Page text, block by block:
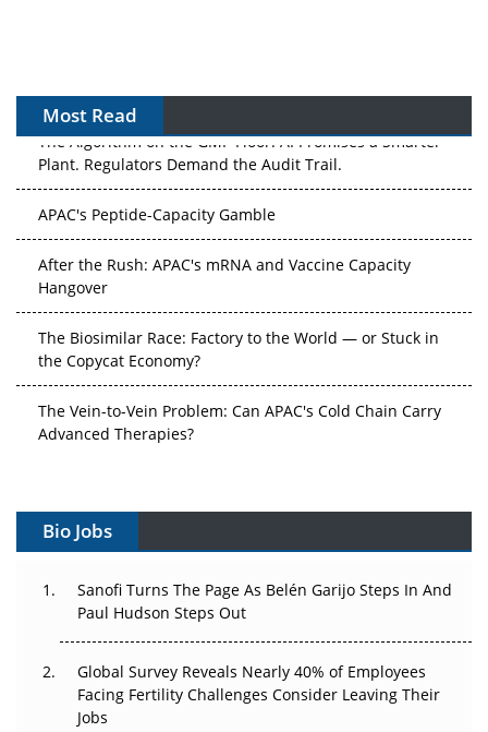
Most Read
The Algorithm on the GMP Floor: AI Promises a Smarter
Plant. Regulators Demand the Audit Trail.
APAC's Peptide-Capacity Gamble
After the Rush: APAC's mRNA and Vaccine Capacity
Hangover
The Biosimilar Race: Factory to the World — or Stuck in
the Copycat Economy?
The Vein-to-Vein Problem: Can APAC's Cold Chain Carry
Advanced Therapies?
Can APAC Build Radioligand Therapy Before the Atoms
The Great Biopharma Reset: 50 Developments That
Changed Everything in H1 2026
Beyond the Trial: Can Real-World Evidence Earn
Regulatory Trust in APAC?
Bio Jobs
Sanofi Turns The Page As Belén Garijo Steps In And
Paul Hudson Steps Out
Global Survey Reveals Nearly 40% of Employees
Facing Fertility Challenges Consider Leaving Their
Jobs